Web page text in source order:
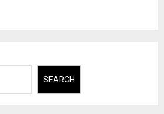
SEARCH